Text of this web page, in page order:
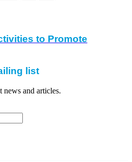
to Promote
list
news and articles.